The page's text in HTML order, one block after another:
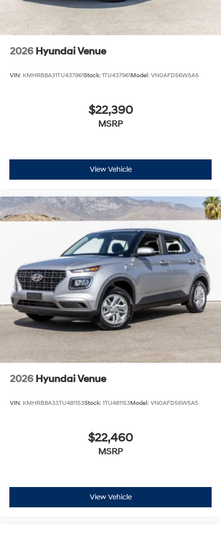
2026 Hyundai Venue
VIN: KMHRB8A31TU437961Stock: 1TU437961Model: VN0AFD56W5A5
$22,390
MSRP
View Vehicle
2026 Hyundai Venue
VIN: KMHRB8A33TU481153Stock: 1TU481153Model: VN0AFD56W5A5
$22,460
MSRP
View Vehicle